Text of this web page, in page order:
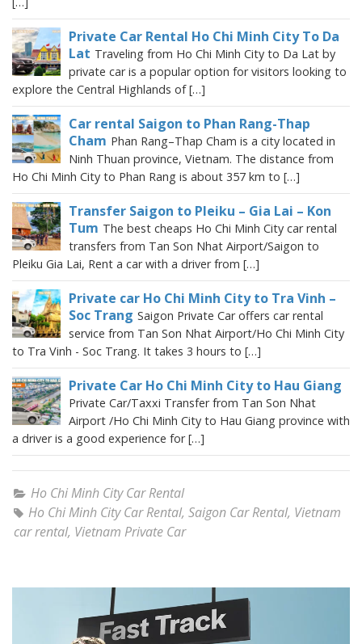
Private Car Rental Ho Chi Minh City To Da
Lat Traveling from Ho Chi Minh City to Da Lat by
private car is a popular option for visitors looking to
explore the Central Highlands of […]
Car rental Saigon to Phan Rang-Thap
Cham Phan Rang–Thap Cham is a city located in
Ninh Thuan province, Vietnam. The distance from
Ho Chi Minh City to Phan Rang is about 357 km to […]
Transfer Saigon to Pleiku – Gia Lai – Kon
Tum The best cheaps Ho Chi Minh City car rental
transfers from Tan Son Nhat Airport/Saigon to
Pleiku Gia Lai, Rent a car with a driver from […]
Private car Ho Chi Minh City to Tra Vinh –
Soc Trang Saigon Private Car offers car rental
service from Tan Son Nhat Airport/Ho Chi Minh City
to Tra Vinh - Soc Trang. It takes 3 hours to […]
Private Car Ho Chi Minh City to Hau Giang
Private Car/Taxxi Transfer from Tan Son Nhat
Airport /Ho Chi Minh City to Hau Giang province with
a driver is a good experience for […]
Ho Chi Minh City Car Rental
Ho Chi Minh City Car Rental, Saigon Car Rental, Vietnam
car rental, Vietnam Private Car